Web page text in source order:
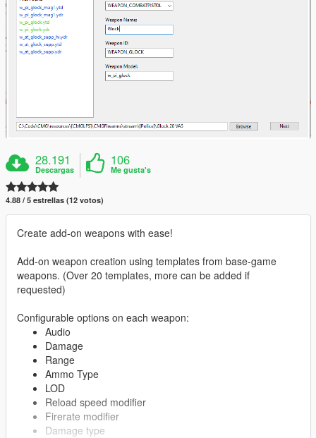
28.191
Descargas
106
Me gusta's
4.88 / 5 estrellas (12 votos)
Create add-on weapons with ease!
Add-on weapon creation using templates from base-game
weapons. (Over 20 templates, more can be added if
requested)
Configurable options on each weapon:
Audio
Damage
Range
Ammo Type
LOD
Reload speed modifier
Firerate modifier
Damage type